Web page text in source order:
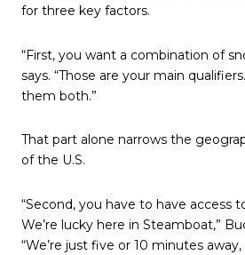
for three key factors.
“First, you want a combination of
says. “Those are your main
them both.”
That part alone narrows the
of the U.S.
“Second, you have to have access
We’re lucky here in Steamboat,”
“We’re just five or 10 minutes